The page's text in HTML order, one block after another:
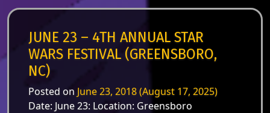
JUNE 23 – 4TH ANNUAL STAR
WARS FESTIVAL (GREENSBORO,
NC)
Posted on June 23, 2018(August 17, 2025)
Date: June 23: Location: Greensboro